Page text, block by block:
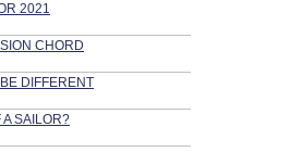
2021
CHORD
DIFFERENT
SAILOR?